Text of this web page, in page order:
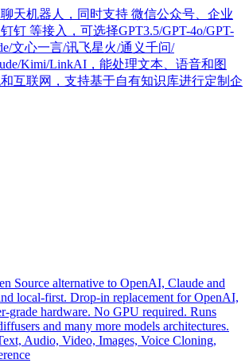
天机器人，同时支持 微信公众号、企业
钉 等接入，可选择GPT3.5/GPT-4o/GPT-
文心一言/讯飞星火/通义千问/
Kimi/LinkAI，能处理文本、语音和图
互联网，支持基于自有知识库进行定制企
Source alternative to OpenAI, Claude and
local-first. Drop-in replacement for OpenAI,
grade hardware. No GPU required. Runs
and many more models architectures.
Audio, Video, Images, Voice Cloning,